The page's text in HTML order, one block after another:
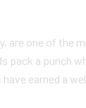
are one of the
pack a punch
earned a